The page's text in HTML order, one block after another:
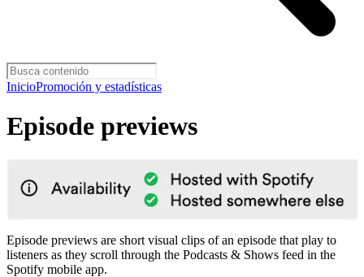
InicioPromoción y estadísticas
Episode previews
Episode previews are short visual clips of an episode that play to
listeners as they scroll through the Podcasts & Shows feed in the
Spotify mobile app.